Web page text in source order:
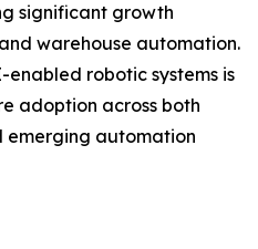
significant growth
warehouse automation.
robotic systems is
adoption across both
emerging automation